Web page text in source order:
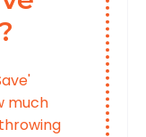
much